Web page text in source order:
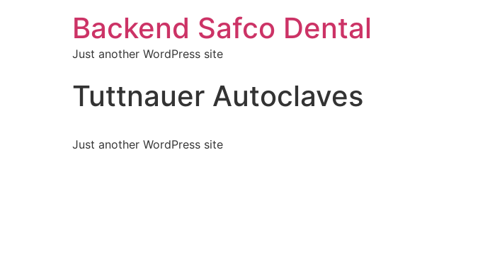
Backend Safco Dental
Just another WordPress site
Tuttnauer Autoclaves
Just another WordPress site